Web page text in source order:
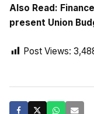
Also Read:
present Union
Post Views: